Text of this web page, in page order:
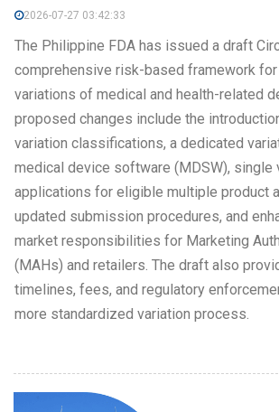
2026-07-27 03:42:33
The Philippine FDA has issued a draft
comprehensive risk-based framework
variations of medical and health-related
proposed changes include the
variation classifications, a dedicated
medical device software (MDSW), single
applications for eligible multiple product
updated submission procedures, and
market responsibilities for Marketing
(MAHs) and retailers. The draft also
timelines, fees, and regulatory
more standardized variation process.